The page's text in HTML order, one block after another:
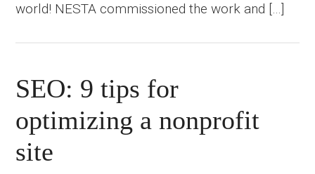
world! NESTA commissioned the work and […]
SEO: 9 tips for
optimizing a nonprofit
site